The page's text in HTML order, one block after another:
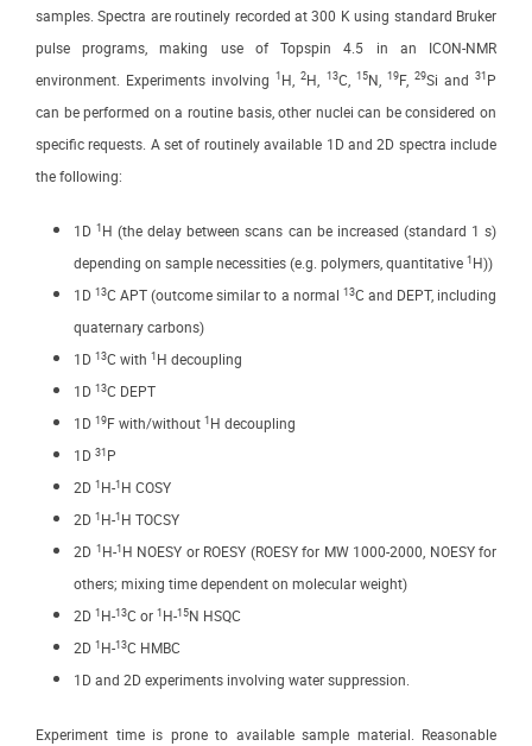
samples. Spectra are routinely recorded at 300 K using standard Bruker
pulse programs, making use of Topspin 4.5 in an ICON-NMR
environment. Experiments involving
1 H,2H, 13C, 15N, 19F, 29Si and31 P
can be performed on a routine basis, other nuclei can be considered on
specific requests. A set of routinely available 1D and 2D spectra include
the following:
1D 1 H (the delay between scans can be increased (standard 1 s)
depending on sample necessities (e.g. polymers, quantitative 1 H))
1D 13C APT (outcome similar to a normal 13C and DEPT, including
quaternary carbons)
1D 13C with 1 H decoupling
1D 13C DEPT
1D 19 F with/without 1 H decoupling
1D 31 P
2D 1 H-1 H COSY
2D 1 H-1 H TOCSY
2D 1 H-1 H NOESY or ROESY (ROESY for MW 1000-2000, NOESY for
others; mixing time dependent on molecular weight)
2D 1 H-13C or 1 H-15 N HSQC
2D 1 H-13C HMBC
1D and 2D experiments involving water suppression.
Experiment time is prone to available sample material. Reasonable